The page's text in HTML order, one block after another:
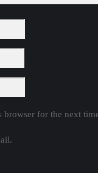
browser for the next